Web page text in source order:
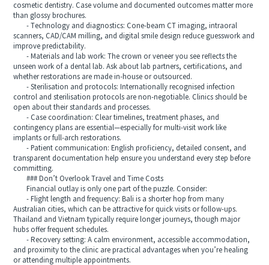
cosmetic dentistry. Case volume and documented outcomes matter more
than glossy brochures.
- Technology and diagnostics: Cone-beam CT imaging, intraoral
scanners, CAD/CAM milling, and digital smile design reduce guesswork and
improve predictability.
- Materials and lab work: The crown or veneer you see reflects the
unseen work of a dental lab. Ask about lab partners, certifications, and
whether restorations are made in-house or outsourced.
- Sterilisation and protocols: Internationally recognised infection
control and sterilisation protocols are non-negotiable. Clinics should be
open about their standards and processes.
- Case coordination: Clear timelines, treatment phases, and
contingency plans are essential—especially for multi-visit work like
implants or full-arch restorations.
- Patient communication: English proficiency, detailed consent, and
transparent documentation help ensure you understand every step before
committing.
### Don’t Overlook Travel and Time Costs
Financial outlay is only one part of the puzzle. Consider:
- Flight length and frequency: Bali is a shorter hop from many
Australian cities, which can be attractive for quick visits or follow-ups.
Thailand and Vietnam typically require longer journeys, though major
hubs offer frequent schedules.
- Recovery setting: A calm environment, accessible accommodation,
and proximity to the clinic are practical advantages when you’re healing
or attending multiple appointments.